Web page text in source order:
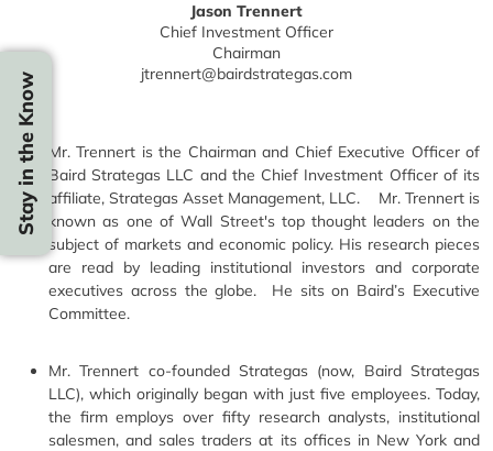
Stay in the Know
Jason Trennert
Chief Investment Officer
Chairman
jtrennert@bairdstrategas.com
Mr. Trennert is the Chairman and Chief Executive Officer of
Baird Strategas LLC and the Chief Investment Officer of its
affiliate, Strategas Asset Management, LLC. Mr. Trennert is
known as one of Wall Street's top thought leaders on the
subject of markets and economic policy. His research pieces
are read by leading institutional investors and corporate
executives across the globe. He sits on Baird’s Executive
Committee.
Mr. Trennert co-founded Strategas (now, Baird Strategas
LLC), which originally began with just five employees. Today,
the firm employs over fifty research analysts, institutional
salesmen, and sales traders at its offices in New York and